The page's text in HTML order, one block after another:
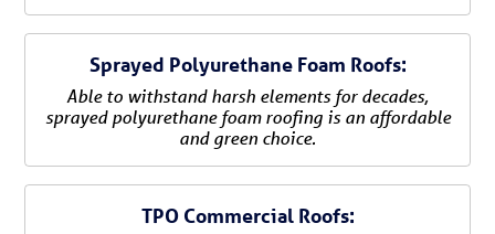
Sprayed Polyurethane Foam Roofs:
Able to withstand harsh elements for decades,
sprayed polyurethane foam roofing is an affordable
and green choice.
TPO Commercial Roofs: